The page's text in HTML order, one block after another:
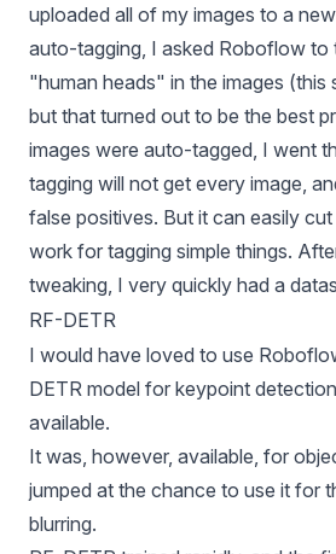
uploaded all of my images to a
auto-tagging, I asked Roboflow to
"human heads" in the images (this
but that turned out to be the best
images were auto-tagged, I went
tagging will not get every image,
false positives. But it can easily
work for tagging simple things.
tweaking, I very quickly had a
RF-DETR
I would have loved to use
DETR model for keypoint
available.
It was, however, available, for
jumped at the chance to use it for
blurring.